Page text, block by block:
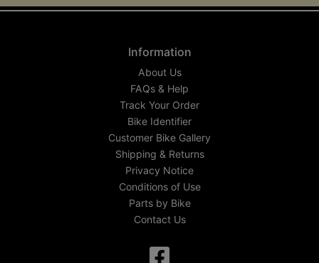
Information
About Us
FAQs & Help
Track Your Order
Bike Identifier
Customer Bike Gallery
Shipping & Returns
Privacy Notice
Conditions of Use
Parts by Bike
Contact Us